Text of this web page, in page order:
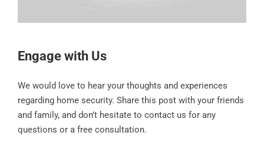
Engage with Us
We would love to hear your thoughts and experiences
regarding home security. Share this post with your friends
and family, and don’t hesitate to contact us for any
questions or a free consultation.